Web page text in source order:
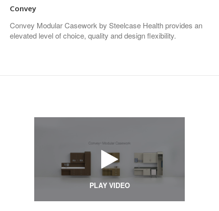
Convey
Convey Modular Casework by Steelcase Health provides an
elevated level of choice, quality and design flexibility.
PLAY VIDEO